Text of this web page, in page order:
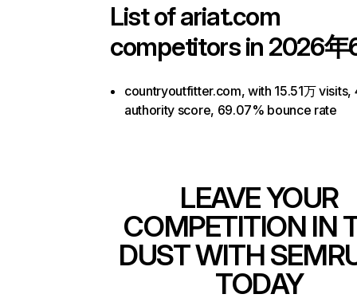
List ofariat.com
competitors in 2026年
countryoutfitter.com, with 15.51万 visits,
authority score, 69.07% bounce rate
LEAVE YOUR
COMPETITION IN
DUST WITH
TODAY